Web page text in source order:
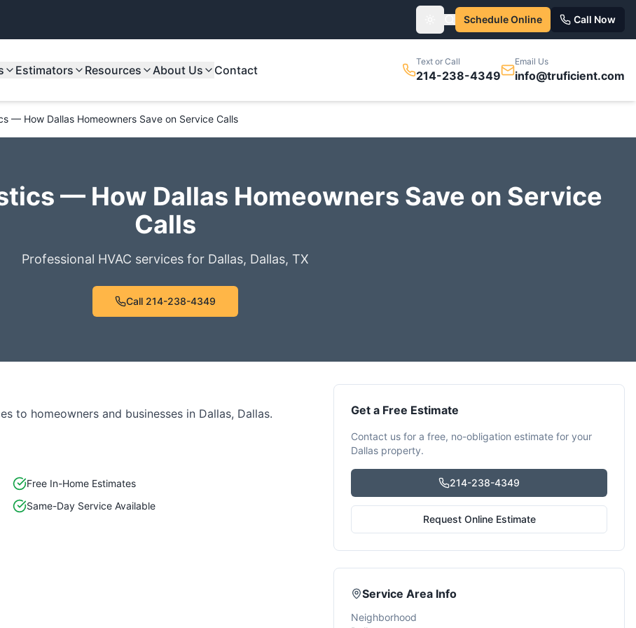
Toggle themeSchedule Online Call Now
Estimators Resources About Us Contact
Text or Call
214-238-4349
Email Us
info@truficient.com
— How Dallas Homeowners Save on Service Calls
— How Dallas Homeowners Save on Service
Calls
Professional HVAC services for Dallas, Dallas, TX
Call 214-238-4349
to homeowners and businesses in Dallas, Dallas.
Free In-Home Estimates
Same-Day Service Available
Get a Free Estimate
Contact us for a free, no-obligation estimate for your
Dallas property.
214-238-4349
Request Online Estimate
Service Area Info
Neighborhood